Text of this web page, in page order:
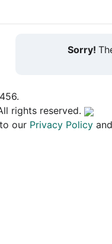
Sorry!
rights reserved.
our Privacy Policy